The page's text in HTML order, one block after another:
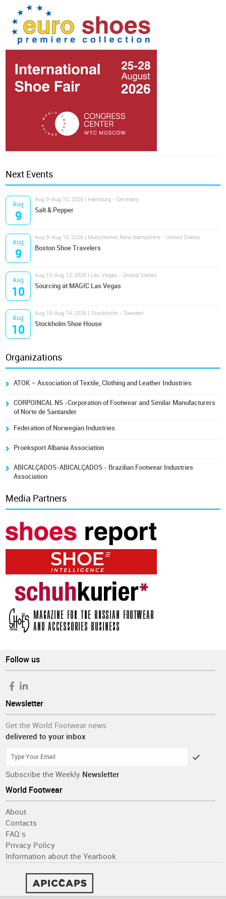
Next Events
Aug
9
Aug 9-Aug 10, 2026 | Hamburg - Germany
Salt & Pepper
Aug
9
Aug 9-Aug 10, 2026 | Manchester, New Hampshire - United States
Boston Shoe Travelers
Aug
10
Aug 10-Aug 12, 2026 | Las Vegas - United States
Sourcing at MAGIC Las Vegas
Aug
10
Aug 10-Aug 14, 2026 | Stockholm - Sweden
Stockholm Shoe House
Organizations
ATOK – Association of Textile, Clothing and Leather Industries
CORPOINCAL NS -Corporation of Footwear and Similar Manufacturers
of Norte de Santander
Federation of Norwegian Industries
Proeksport Albania Association
ABICALÇADOS-ABICALÇADOS - Brazilian Footwear Industries
Association
Media Partners
Follow us
Newsletter
Get the World Footwear news
delivered to your inbox
Subscribe the Weekly Newsletter
World Footwear
About
Contacts
FAQ´s
Privacy Policy
Information about the Yearbook